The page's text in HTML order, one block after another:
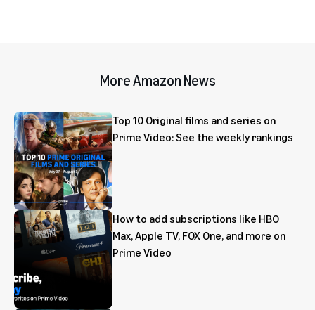
More Amazon News
Top 10 Original films and series on
Prime Video: See the weekly rankings
How to add subscriptions like HBO
Max, Apple TV, FOX One, and more on
Prime Video